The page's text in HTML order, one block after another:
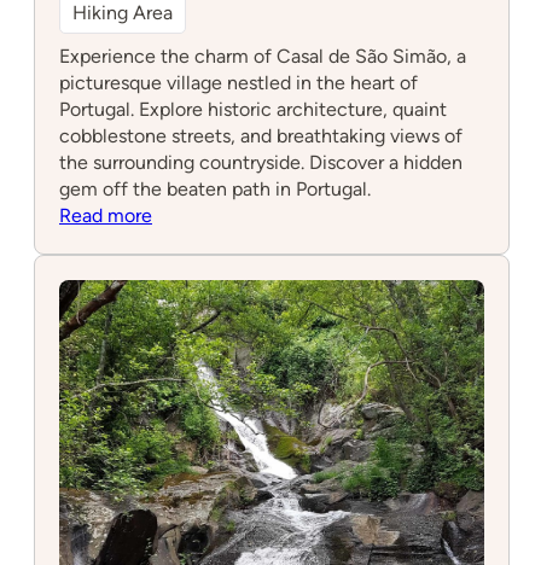
Hiking Area
Experience the charm of Casal de São Simão, a
picturesque village nestled in the heart of
Portugal. Explore historic architecture, quaint
cobblestone streets, and breathtaking views of
the surrounding countryside. Discover a hidden
gem off the beaten path in Portugal.
Read more:
São
Simåo